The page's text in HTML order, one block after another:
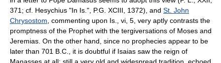
371; cf. Hesychius "In Is.", P.G. XCIII, 1372), and St. John
Chrysostom , commenting upon Is., vi, 5, very aptly contrasts the
promptness of the Prophet with the tergiversations of Moses and
Jeremias. On the other hand, since no prophecies appear to be
later than 701 B.C., it is doubtful if Isaias saw the reign of
Manasses at all; still a very old and widespread tradition, echoed